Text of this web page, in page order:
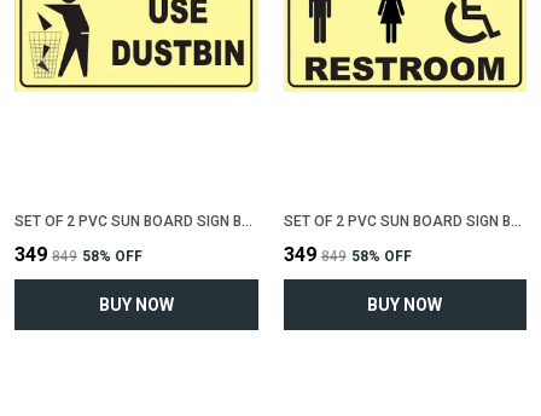
SET OF 2 PVC SUN BOARD SIGN BOARD FOR "USE DUSTBIN"(12 INCH X 6 INCH)
₹349 ₹849 58% OFF
BUY NOW
SET OF 2 PVC SUN BOARD SIGN BOARD FOR "COMMON RESTROOM"(12 INCH X 6 INCH)
₹349 ₹849 58% OFF
BUY NOW